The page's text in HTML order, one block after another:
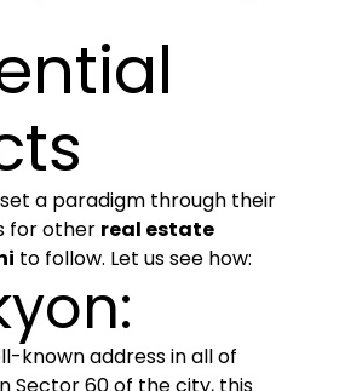
a paradigm through their
for other real estate
to follow. Let us see how:
known address in all of